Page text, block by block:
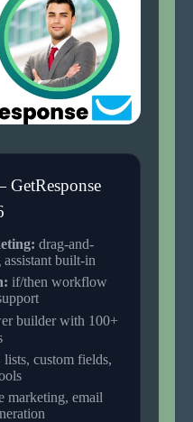
drag-and-
built-in
if/then workflow
builder with 100+
lists, custom fields,
marketing, email